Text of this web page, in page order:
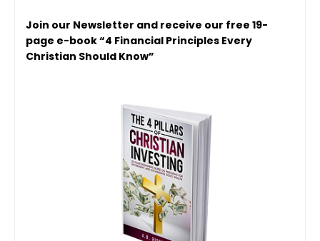
Join our Newsletter and receive our free 19-
page e-book “4 Financial Principles Every
Christian Should Know”